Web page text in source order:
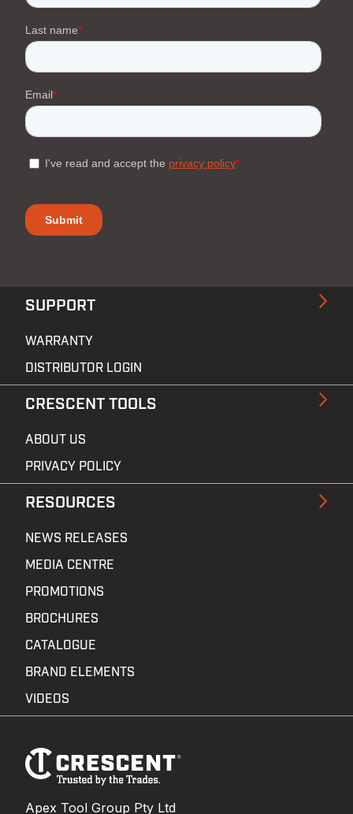
Footer
Navigation
Apex Tool Group Pty Ltd
SUPPORT
WARRANTY
DISTRIBUTOR LOGIN
CRESCENT TOOLS
ABOUT US
PRIVACY POLICY
RESOURCES
NEWS RELEASES
MEDIA CENTRE
PROMOTIONS
BROCHURES
CATALOGUE
BRAND ELEMENTS
VIDEOS